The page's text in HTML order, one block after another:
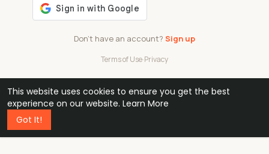
This website uses cookies to ensure you get the best
experience on our website. Learn More
Got It!
Don't have an account? Sign up
Terms of Use·Privacy
48k
professionals
1 240 32